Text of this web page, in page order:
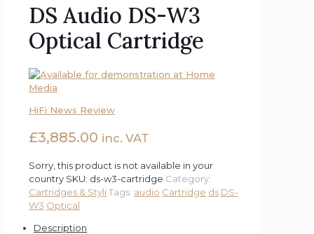
DS Audio DS-W3
Optical Cartridge
HiFi News Review
£3,885.00 inc. VAT
Sorry, this product is not available in your
country SKU: ds-w3-cartridge Category:
Cartridges & StyliTags: audio Cartridge ds DS-
W3 Optical
Description